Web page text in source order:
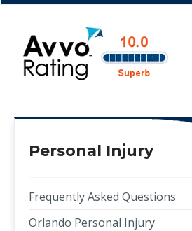
Personal Injury
Frequently Asked Questions
Orlando Personal Injury